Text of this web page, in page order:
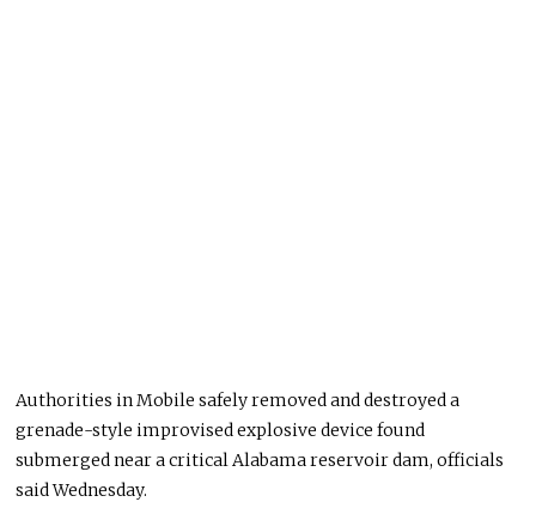
Authorities in Mobile safely removed and destroyed a
grenade-style improvised explosive device found
submerged near a critical Alabama reservoir dam, officials
said Wednesday.